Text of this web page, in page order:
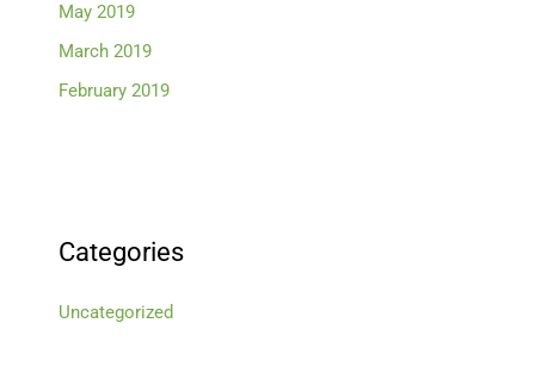
May 2019
March 2019
February 2019
Categories
Uncategorized